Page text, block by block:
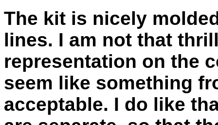
The kit is nicely
lines. I am not that
representation on the
seem like something
acceptable. I do like